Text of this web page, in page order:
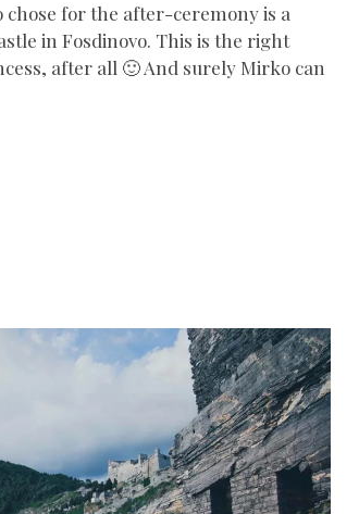
for the after-ceremony is a
in Fosdinovo. This is the right
after all 🙂 And surely Mirko can